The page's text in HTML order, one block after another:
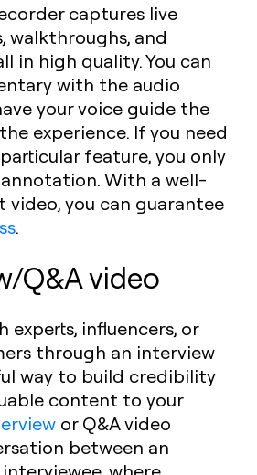
captures live
walkthroughs, and
in high quality. You can
with the audio
your voice guide the
experience. If you need
feature, you only
With a well-
you can guarantee
.
Q&A video
influencers, or
through an interview
way to build credibility
content to your
or Q&A video
between an